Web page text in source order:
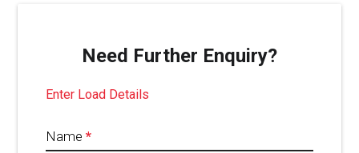
Need Further Enquiry?
Enter Load Details
Name *